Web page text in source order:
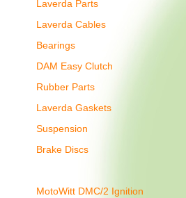
MotoWitt DMC/2 Ignition
Brake Discs
Suspension
Laverda Parts
DAM Easy Clutch
Rubber Parts
Laverda Gaskets
Laverda Cables
Bearings